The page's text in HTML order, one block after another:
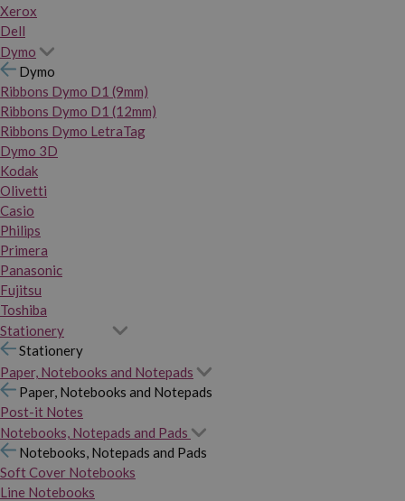
Xerox
Dell
Dymo
Dymo
Ribbons Dymo D1 (9mm)
Ribbons Dymo D1 (12mm)
Ribbons Dymo LetraTag
Dymo 3D
Kodak
Olivetti
Casio
Philips
Primera
Panasonic
Fujitsu
Toshiba
Stationery
Stationery
Paper, Notebooks and Notepads
Paper, Notebooks and Notepads
Post-it Notes
Notebooks, Notepads and Pads
Notebooks, Notepads and Pads
Soft Cover Notebooks
Line Notebooks